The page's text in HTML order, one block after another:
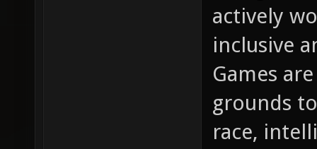
actively
inclusive
Games
grounds
race,